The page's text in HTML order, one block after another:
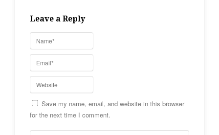
Leave a Reply
Save my name, email, and website in this browser
for the next time I comment.